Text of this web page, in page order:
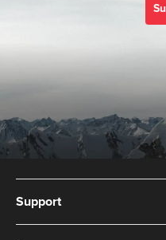
Support